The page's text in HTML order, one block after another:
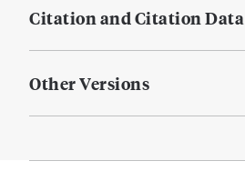
Citation and Citation Data
Other Versions